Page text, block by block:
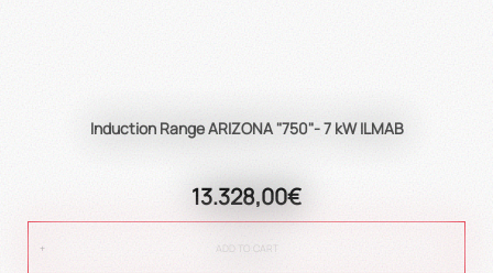
Induction Range ARIZONA "750"- 7 kW ILMAB
13.328,00€
ADD TO CART